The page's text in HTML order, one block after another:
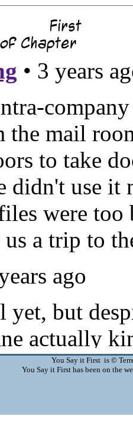
You Say it First is ©
You Say it First has been on the